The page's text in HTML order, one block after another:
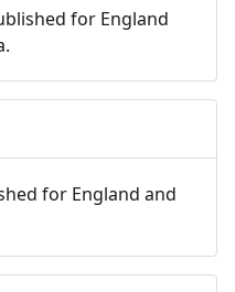
for England
for England and